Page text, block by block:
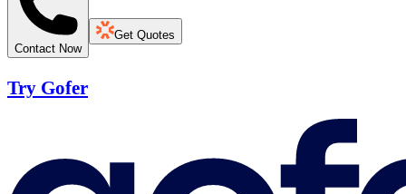
Contact Now
Get Quotes
Try Gofer